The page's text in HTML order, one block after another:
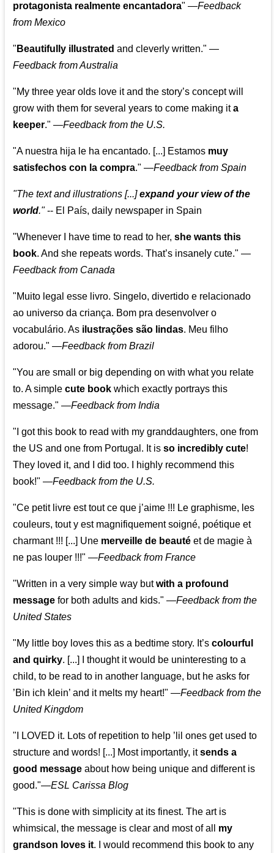
protagonista realmente encantadora" —Feedback
from Mexico
" Beautifully illustrated and cleverly written." —
Feedback from Australia
"My three year olds love it and the story’s concept will
grow with them for several years to come making ita
keeper." —Feedback from the U.S.
"A nuestra hija le ha encantado. [...] Estamos muy
satisfechos con la compra." —Feedback from Spain
"The text and illustrations [...]expand your view of the
world."-- El País, daily newspaper in Spain
"Whenever I have time to read to her,she wants this
book. And she repeats words. That’s insanely cute." —
Feedback from Canada
"Muito legal esse livro. Singelo, divertido e relacionado
ao universo da criança. Bom pra desenvolver o
vocabulário. As ilustrações são lindas. Meu filho
adorou." —Feedback from Brazil
"You are small or big depending on with what you relate
to. A simplecute book which exactly portrays this
message." —Feedback from India
"I got this book to read with my granddaughters, one from
the US and one from Portugal. It isso incredibly cute!
They loved it, and I did too. I highly recommend this
book!" —Feedback from the U.S.
"Ce petit livre est tout ce que j’aime !!! Le graphisme, les
couleurs, tout y est magnifiquement soigné, poétique et
charmant !!! [...] Une merveille de beauté et de magie à
ne pas louper !!!" —Feedback from France
"Written in a very simple way butwith a profound
message for both adults and kids." —Feedback from the
United States
"My little boy loves this as a bedtime story. It’scolourful
and quirky. [...] I thought it would be uninteresting to a
child, to be read to in another language, but he asks for
’Bin ich klein’ and it melts my heart!" —Feedback from the
United Kingdom
"I LOVED it. Lots of repetition to help ’lil ones get used to
structure and words! [...] Most importantly, itsends a
good message about how being unique and different is
good."—ESL Carissa Blog
"This is done with simplicity at its finest. The art is
whimsical, the message is clear and most of all my
grandson loves it. I would recommend this book to any